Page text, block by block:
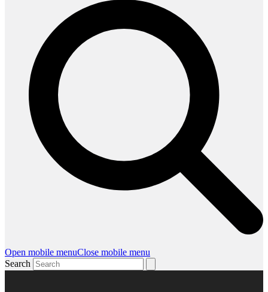
Open mobile menuClose mobile menu
Search